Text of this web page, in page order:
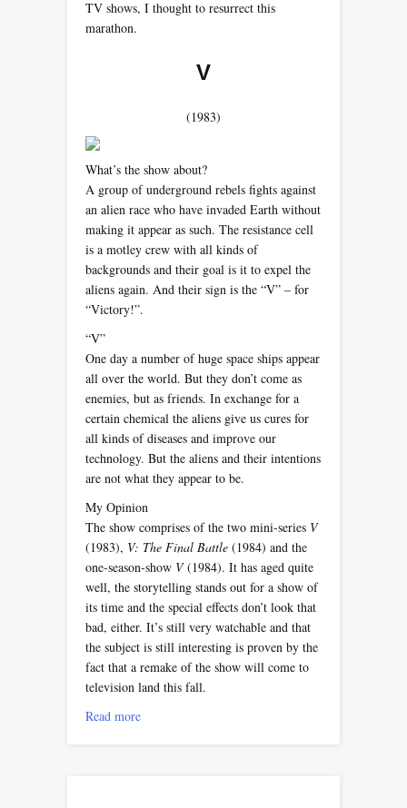
TV shows, I thought to resurrect this
marathon.
V
(1983)
What’s the show about?
A group of underground rebels fights against
an alien race who have invaded Earth without
making it appear as such. The resistance cell
is a motley crew with all kinds of
backgrounds and their goal is it to expel the
aliens again. And their sign is the “V” – for
“Victory!”.
“V”
One day a number of huge space ships appear
all over the world. But they don’t come as
enemies, but as friends. In exchange for a
certain chemical the aliens give us cures for
all kinds of diseases and improve our
technology. But the aliens and their intentions
are not what they appear to be.
My Opinion
The show comprises of the two mini-series V
(1983), V: The Final Battle (1984) and the
one-season-show V(1984). It has aged quite
well, the storytelling stands out for a show of
its time and the special effects don’t look that
bad, either. It’s still very watchable and that
the subject is still interesting is proven by the
fact that a remake of the show will come to
television land this fall.
Read more